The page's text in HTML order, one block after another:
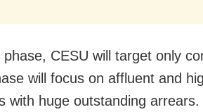
CESU will target only
will focus on affluent and
with huge outstanding arrears.